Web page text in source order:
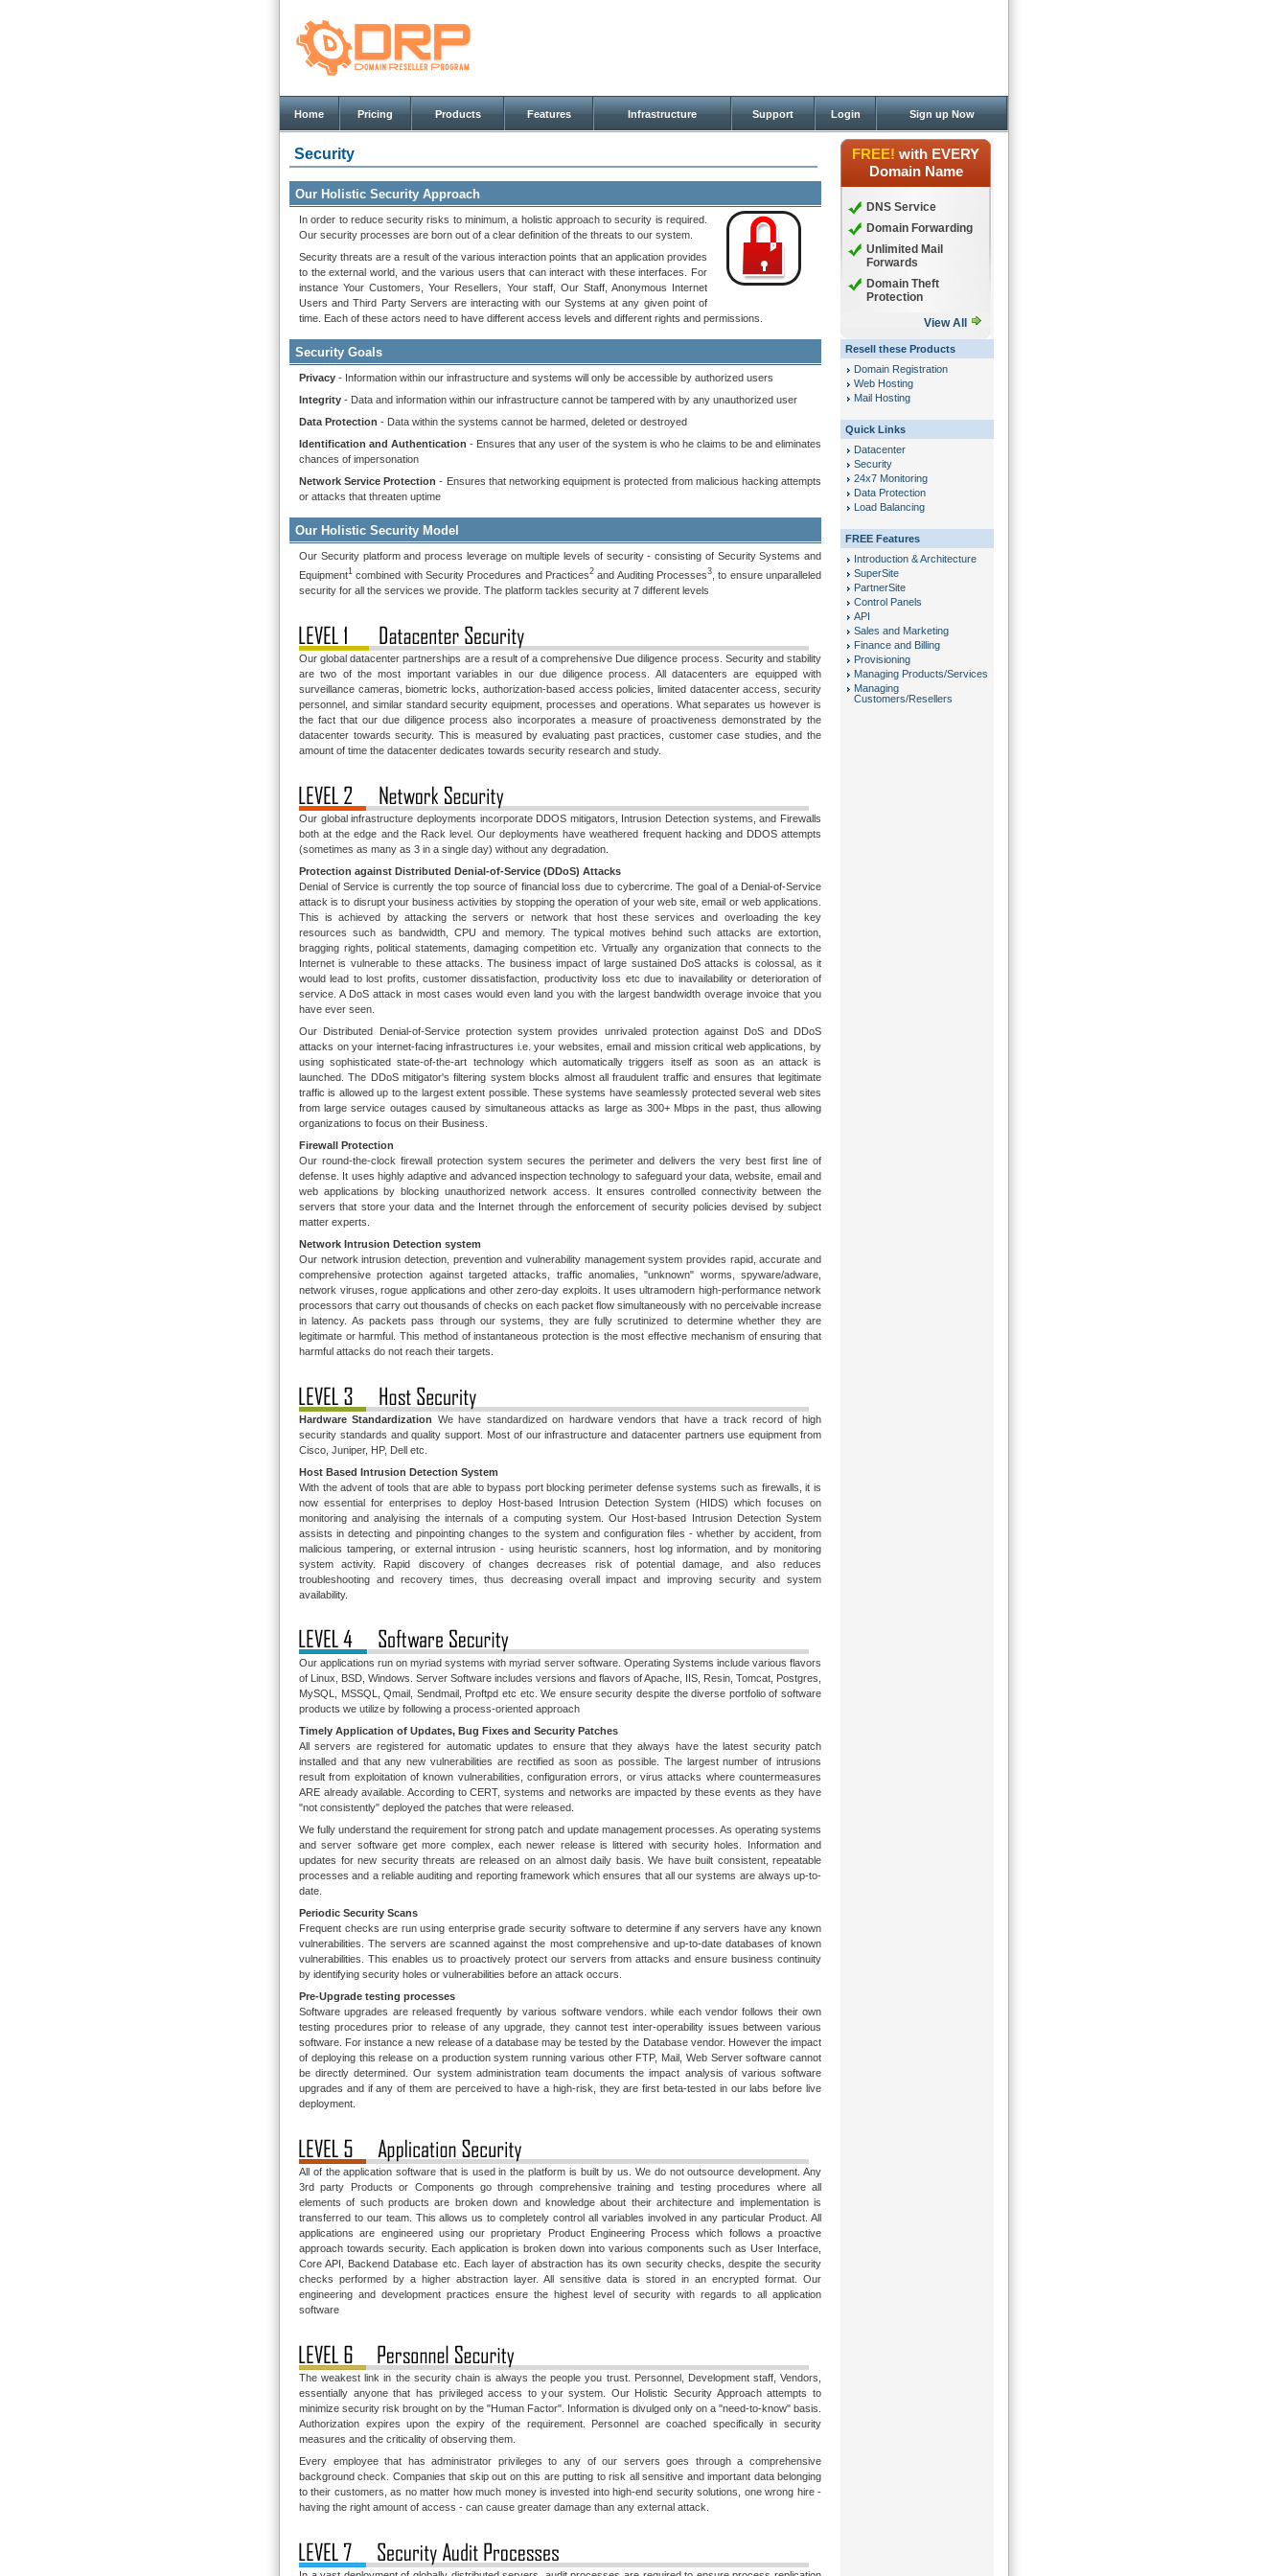
Home Pricing Products Features Infrastructure Support Login Sign up Now
Security
Our Holistic Security Approach
In order to reduce security risks to minimum, a holistic approach to security is required.
Our security processes are born out of a clear definition of the threats to our system.
Security threats are a result of the various interaction points that an application provides
to the external world, and the various users that can interact with these interfaces. For
instance Your Customers, Your Resellers, Your staff, Our Staff, Anonymous Internet
Users and Third Party Servers are interacting with our Systems at any given point of
time. Each of these actors need to have different access levels and different rights and permissions.
Security Goals
Privacy - Information within our infrastructure and systems will only be accessible by authorized users
Integrity - Data and information within our infrastructure cannot be tampered with by any unauthorized user
Data Protection - Data within the systems cannot be harmed, deleted or destroyed
Identification and Authentication - Ensures that any user of the system is who he claims to be and eliminates
chances of impersonation
Network Service Protection - Ensures that networking equipment is protected from malicious hacking attempts
or attacks that threaten uptime
Our Holistic Security Model
Our Security platform and process leverage on multiple levels of security - consisting of Security Systems and
Equipment1 combined with Security Procedures and Practices2 and Auditing Processes3 , to ensure unparalleled
security for all the services we provide. The platform tackles security at 7 different levels
Our global datacenter partnerships are a result of a comprehensive Due diligence process. Security and stability
are two of the most important variables in our due diligence process. All datacenters are equipped with
surveillance cameras, biometric locks, authorization-based access policies, limited datacenter access, security
personnel, and similar standard security equipment, processes and operations. What separates us however is
the fact that our due diligence process also incorporates a measure of proactiveness demonstrated by the
datacenter towards security. This is measured by evaluating past practices, customer case studies, and the
amount of time the datacenter dedicates towards security research and study.
Our global infrastructure deployments incorporate DDOS mitigators, Intrusion Detection systems, and Firewalls
both at the edge and the Rack level. Our deployments have weathered frequent hacking and DDOS attempts
(sometimes as many as 3 in a single day) without any degradation.
Protection against Distributed Denial-of-Service (DDoS) Attacks
Denial of Service is currently the top source of financial loss due to cybercrime. The goal of a Denial-of-Service
attack is to disrupt your business activities by stopping the operation of your web site, email or web applications.
This is achieved by attacking the servers or network that host these services and overloading the key
resources such as bandwidth, CPU and memory. The typical motives behind such attacks are extortion,
bragging rights, political statements, damaging competition etc. Virtually any organization that connects to the
Internet is vulnerable to these attacks. The business impact of large sustained DoS attacks is colossal, as it
would lead to lost profits, customer dissatisfaction, productivity loss etc due to inavailability or deterioration of
service. A DoS attack in most cases would even land you with the largest bandwidth overage invoice that you
have ever seen.
Our Distributed Denial-of-Service protection system provides unrivaled protection against DoS and DDoS
attacks on your internet-facing infrastructures i.e. your websites, email and mission critical web applications, by
using sophisticated state-of-the-art technology which automatically triggers itself as soon as an attack is
launched. The DDoS mitigator's filtering system blocks almost all fraudulent traffic and ensures that legitimate
traffic is allowed up to the largest extent possible. These systems have seamlessly protected several web sites
from large service outages caused by simultaneous attacks as large as 300+ Mbps in the past, thus allowing
organizations to focus on their Business.
Firewall Protection
Our round-the-clock firewall protection system secures the perimeter and delivers the very best first line of
defense. It uses highly adaptive and advanced inspection technology to safeguard your data, website, email and
web applications by blocking unauthorized network access. It ensures controlled connectivity between the
servers that store your data and the Internet through the enforcement of security policies devised by subject
matter experts.
Network Intrusion Detection system
Our network intrusion detection, prevention and vulnerability management system provides rapid, accurate and
comprehensive protection against targeted attacks, traffic anomalies, "unknown" worms, spyware/adware,
network viruses, rogue applications and other zero-day exploits. It uses ultramodern high-performance network
processors that carry out thousands of checks on each packet flow simultaneously with no perceivable increase
in latency. As packets pass through our systems, they are fully scrutinized to determine whether they are
legitimate or harmful. This method of instantaneous protection is the most effective mechanism of ensuring that
harmful attacks do not reach their targets.
Hardware Standardization We have standardized on hardware vendors that have a track record of high
security standards and quality support. Most of our infrastructure and datacenter partners use equipment from
Cisco, Juniper, HP, Dell etc.
Host Based Intrusion Detection System
With the advent of tools that are able to bypass port blocking perimeter defense systems such as firewalls, it is
now essential for enterprises to deploy Host-based Intrusion Detection System (HIDS) which focuses on
monitoring and analyising the internals of a computing system. Our Host-based Intrusion Detection System
assists in detecting and pinpointing changes to the system and configuration files - whether by accident, from
malicious tampering, or external intrusion - using heuristic scanners, host log information, and by monitoring
system activity. Rapid discovery of changes decreases risk of potential damage, and also reduces
troubleshooting and recovery times, thus decreasing overall impact and improving security and system
availability.
Our applications run on myriad systems with myriad server software. Operating Systems include various flavors
of Linux, BSD, Windows. Server Software includes versions and flavors of Apache, IIS, Resin, Tomcat, Postgres,
MySQL, MSSQL, Qmail, Sendmail, Proftpd etc etc. We ensure security despite the diverse portfolio of software
products we utilize by following a process-oriented approach
Timely Application of Updates, Bug Fixes and Security Patches
All servers are registered for automatic updates to ensure that they always have the latest security patch
installed and that any new vulnerabilities are rectified as soon as possible. The largest number of intrusions
result from exploitation of known vulnerabilities, configuration errors, or virus attacks where countermeasures
ARE already available. According to CERT, systems and networks are impacted by these events as they have
"not consistently" deployed the patches that were released.
We fully understand the requirement for strong patch and update management processes. As operating systems
and server software get more complex, each newer release is littered with security holes. Information and
updates for new security threats are released on an almost daily basis. We have built consistent, repeatable
processes and a reliable auditing and reporting framework which ensures that all our systems are always up-to-
date.
Periodic Security Scans
Frequent checks are run using enterprise grade security software to determine if any servers have any known
vulnerabilities. The servers are scanned against the most comprehensive and up-to-date databases of known
vulnerabilities. This enables us to proactively protect our servers from attacks and ensure business continuity
by identifying security holes or vulnerabilities before an attack occurs.
Pre-Upgrade testing processes
Software upgrades are released frequently by various software vendors. while each vendor follows their own
testing procedures prior to release of any upgrade, they cannot test inter-operability issues between various
software. For instance a new release of a database may be tested by the Database vendor. However the impact
of deploying this release on a production system running various other FTP, Mail, Web Server software cannot
be directly determined. Our system administration team documents the impact analysis of various software
upgrades and if any of them are perceived to have a high-risk, they are first beta-tested in our labs before live
deployment.
All of the application software that is used in the platform is built by us. We do not outsource development. Any
3rd party Products or Components go through comprehensive training and testing procedures where all
elements of such products are broken down and knowledge about their architecture and implementation is
transferred to our team. This allows us to completely control all variables involved in any particular Product. All
applications are engineered using our proprietary Product Engineering Process which follows a proactive
approach towards security. Each application is broken down into various components such as User Interface,
Core API, Backend Database etc. Each layer of abstraction has its own security checks, despite the security
checks performed by a higher abstraction layer. All sensitive data is stored in an encrypted format. Our
engineering and development practices ensure the highest level of security with regards to all application
software
The weakest link in the security chain is always the people you trust. Personnel, Development staff, Vendors,
essentially anyone that has privileged access to your system. Our Holistic Security Approach attempts to
minimize security risk brought on by the "Human Factor". Information is divulged only on a "need-to-know" basis.
Authorization expires upon the expiry of the requirement. Personnel are coached specifically in security
measures and the criticality of observing them.
Every employee that has administrator privileges to any of our servers goes through a comprehensive
background check. Companies that skip out on this are putting to risk all sensitive and important data belonging
to their customers, as no matter how much money is invested into high-end security solutions, one wrong hire -
having the right amount of access - can cause greater damage than any external attack.
FREE! with EVERY
Domain Name
DNS Service
Domain Forwarding
Unlimited Mail
Forwards
Domain Theft
Protection
View All
Resell these Products
Domain Registration
Web Hosting
Mail Hosting
Quick Links
Datacenter
Security
24x7 Monitoring
Data Protection
Load Balancing
FREE Features
Introduction & Architecture
SuperSite
PartnerSite
Control Panels
API
Sales and Marketing
Finance and Billing
Provisioning
Managing Products/Services
Managing
Customers/Resellers